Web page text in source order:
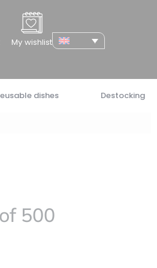
My wishlist
dishes Destocking
500